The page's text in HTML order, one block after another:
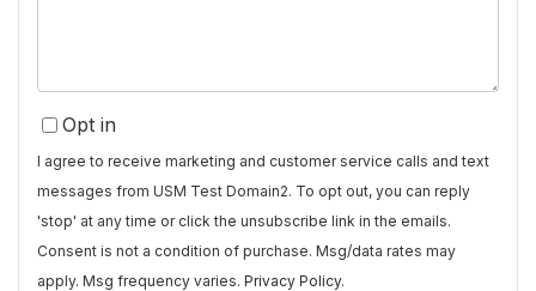
Opt in
I agree to receive marketing and customer service calls and text
messages from USM Test Domain2. To opt out, you can reply
'stop' at any time or click the unsubscribe link in the emails.
Consent is not a condition of purchase. Msg/data rates may
apply. Msg frequency varies. Privacy Policy.